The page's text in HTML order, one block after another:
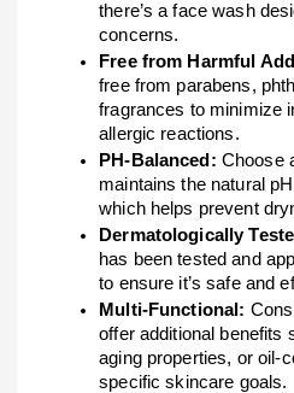
there’s a face wash
concerns.
Free from Harmful
free from parabens,
fragrances to minimize
allergic reactions.
PH-Balanced: Choose
maintains the natural
which helps prevent
Dermatologically
has been tested and
to ensure it’s safe and
Multi-Functional:
offer additional benefits
aging properties, or oil-
specific skincare goals.